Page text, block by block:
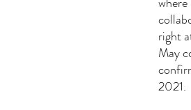
right
May
2021.